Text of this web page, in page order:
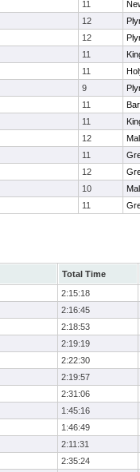
11
12
12
11
11
9
11
11
12
11
12
10
11
Total Time
2:15:18
2:16:45
2:18:53
2:19:19
2:22:30
2:19:57
2:31:06
1:45:16
1:46:49
2:11:31
2:35:24